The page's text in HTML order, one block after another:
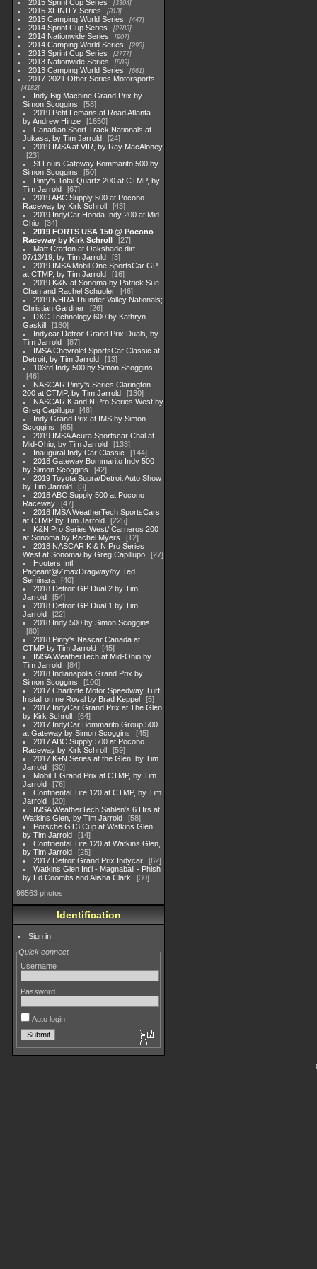
2015 Sprint Cup Series 3304
2015 XFINITY Series 813
2015 Camping World Series 447
2014 Sprint Cup Series 2783
2014 Nationwide Series 907
2014 Camping World Series 293
2013 Sprint Cup Series 2777
2013 Nationwide Series 889
2013 Camping World Series 661
2017-2021 Other Series Motorsports
4182
Indy Big Machine Grand Prix by
Simon Scoggins
58
2019 Petit Lemans at Road Atlanta -
by Andrew Hinze
1650
Canadian Short Track Nationals at
Jukasa, by Tim Jarrold
24
2019 IMSA at VIR, by Ray MacAloney
23
St Louis Gateway Bommarito 500 by
Simon Scoggins
50
Pinty's Total Quartz 200 at CTMP, by
Tim Jarrold
67
2019 ABC Supply 500 at Pocono
Raceway by Kirk Schroll
43
2019 IndyCar Honda Indy 200 at Mid
Ohio
34
2019 FORTS USA 150 @ Pocono
Raceway by Kirk Schroll
27
Matt Crafton at Oakshade dirt
07/13/19, by Tim Jarrold
3
2019 IMSA Mobil One SportsCar GP
at CTMP, by Tim Jarrold
16
2019 K&N at Sonoma by Patrick Sue-
Chan and Rachel Schuoler
46
2019 NHRA Thunder Valley Nationals;
Christian Gardner
26
DXC Technology 600 by Kathryn
Gaskill
180
Indycar Detroit Grand Prix Duals, by
Tim Jarrold
87
IMSA Chevrolet SportsCar Classic at
Detroit, by Tim Jarrold
13
103rd Indy 500 by Simon Scoggins
46
NASCAR Pinty's Series Clarington
200 at CTMP, by Tim Jarrold
130
NASCAR K and N Pro Series West by
Greg Capillupo
48
Indy Grand Prix at IMS by Simon
Scoggins
65
2019 IMSA Acura Sportscar Chal at
Mid-Ohio, by Tim Jarrold
133
Inaugural Indy Car Classic
144
2018 Gateway Bommarito Indy 500
by Simon Scoggins
42
2019 Toyota Supra/Detroit Auto Show
by Tim Jarrold
3
2018 ABC Supply 500 at Pocono
Raceway
47
2018 IMSA WeatherTech SportsCars
at CTMP by Tim Jarrold
225
K&N Pro Series West/ Carneros 200
at Sonoma by Rachel Myers
12
2018 NASCAR K & N Pro Series
West at Sonoma/ by Greg Capillupo
27
Hooters Intl
Pageant@ZmaxDragway/by Ted
Seminara
40
2018 Detroit GP Dual 2 by Tim
Jarrold
54
2018 Detroit GP Dual 1 by Tim
Jarrold
22
2018 Indy 500 by Simon Scoggins
80
2018 Pinty's Nascar Canada at
CTMP by Tim Jarrold
45
IMSA WeatherTech at Mid-Ohio by
Tim Jarrold
84
2018 Indianapolis Grand Prix by
Simon Scoggins
100
2017 Charlotte Motor Speedway Turf
Install on ne Roval by Brad Keppel
5
2017 IndyCar Grand Prix at The Glen
by Kirk Schroll
64
2017 IndyCar Bommarito Group 500
at Gateway by Simon Scoggins
45
2017 ABC Supply 500 at Pocono
Raceway by Kirk Schroll
59
2017 K+N Series at the Glen, by Tim
Jarrold
30
Mobil 1 Grand Prix at CTMP, by Tim
Jarrold
76
Continental Tire 120 at CTMP, by Tim
Jarrold
20
IMSA WeatherTech Sahlen's 6 Hrs at
Watkins Glen, by Tim Jarrold
58
Porsche GT3 Cup at Watkins Glen,
by Tim Jarrold
14
Continental Tire 120 at Watkins Glen,
by Tim Jarrold
25
2017 Detroit Grand Prix Indycar
62
Watkins Glen Int'l - Magnaball - Phish
by Ed Coombs and Alisha Clark
30
98563 photos
Identification
Sign in
Quick connect
Username
Password
Auto login